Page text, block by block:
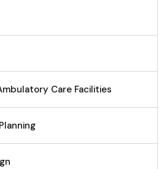
Care Facilities